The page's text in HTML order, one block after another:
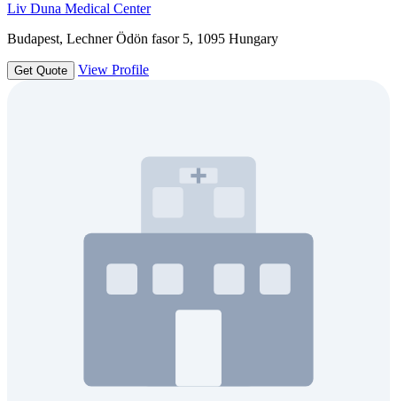
Liv Duna Medical Center
Budapest, Lechner Ödön fasor 5, 1095 Hungary
Get Quote View Profile